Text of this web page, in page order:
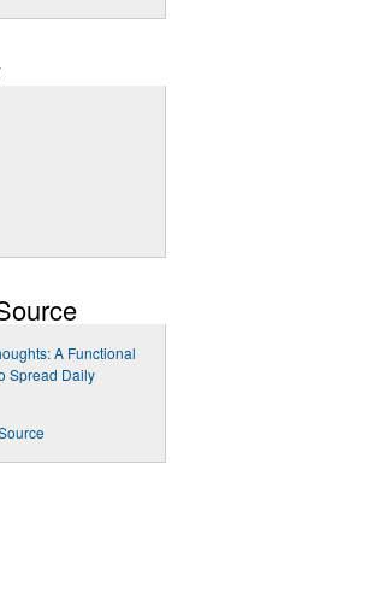
A Functional
Spread Daily